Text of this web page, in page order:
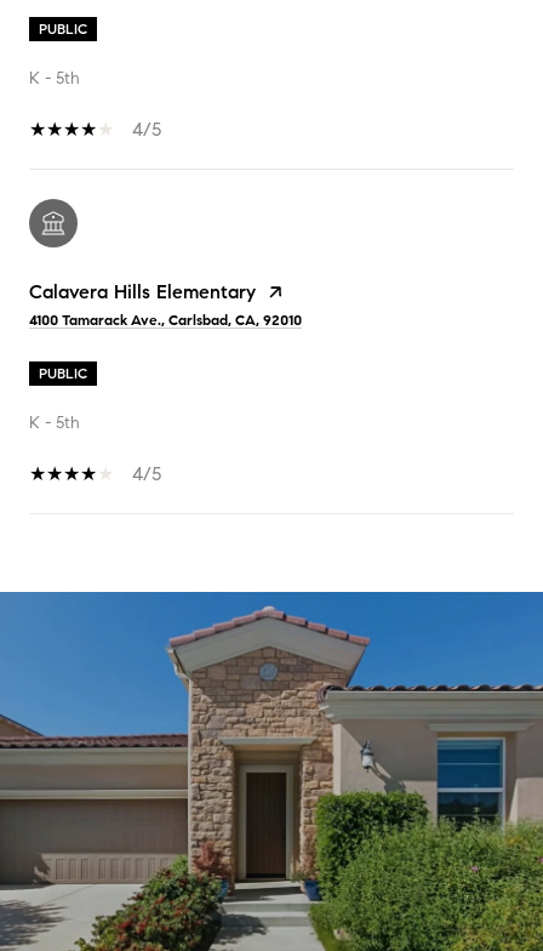
PUBLIC
K - 5th
4/5
Calavera Hills Elementary
4100 Tamarack Ave., Carlsbad, CA, 92010
PUBLIC
K - 5th
4/5